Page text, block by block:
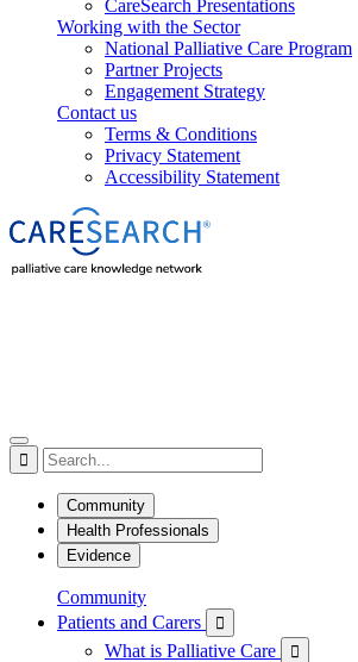
CareSearch Presentations
Working with the Sector
National Palliative Care Program
Partner Projects
Engagement Strategy
Contact us
Terms & Conditions
Privacy Statement
Accessibility Statement

Community
Health Professionals
Evidence
Community
Patients and Carers

What is Palliative Care 